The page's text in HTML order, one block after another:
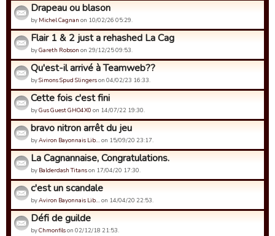
Drapeau ou blason
by Michel Cagnan on 10/02/26 05:29.
Flair 1 & 2 just a rehashed La Cag
byGareth Robson on 29/12/25 09:53.
Qu'est-il arrivé à Teamweb??
bySimons Spud Slingerson 04/02/23 16:33.
Cette fois c'est fini
byGus Guest GHO4X0 on 14/07/22 19:30.
bravo nitron arrêt du jeu
byAviron Bayonnais Lib… on 15/09/20 23:17.
La Cagnannaise, Congratulations.
by Balderdash Titanson 17/04/20 17:30.
c'est un scandale
byAviron Bayonnais Lib… on 14/04/20 22:53.
Défi de guilde
byChmonfilson 02/12/18 21:53.